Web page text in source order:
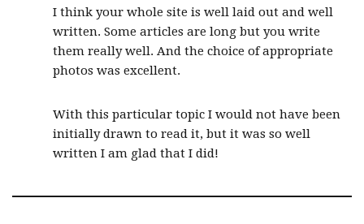
I think your whole site is well laid out and well
written. Some articles are long but you write
them really well. And the choice of appropriate
photos was excellent.
With this particular topic I would not have been
initially drawn to read it, but it was so well
written I am glad that I did!